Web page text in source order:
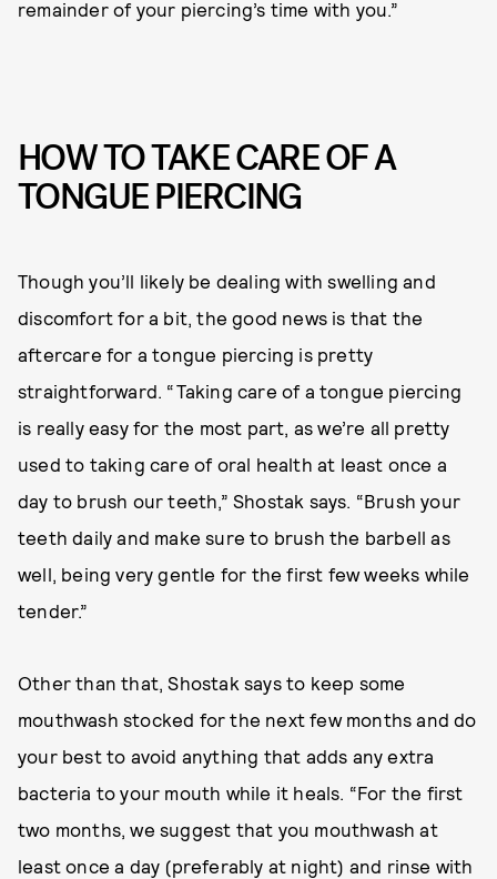
remainder of your piercing’s time with you.”
HOW TO TAKE CARE OF A
TONGUE PIERCING
Though you’ll likely be dealing with swelling and
discomfort for a bit, the good news is that the
aftercare for a tongue piercing is pretty
straightforward. “Taking care of a tongue piercing
is really easy for the most part, as we’re all pretty
used to taking care of oral health at least once a
day to brush our teeth,” Shostak says. “Brush your
teeth daily and make sure to brush the barbell as
well, being very gentle for the first few weeks while
tender.”
Other than that, Shostak says to keep some
mouthwash stocked for the next few months and do
your best to avoid anything that adds any extra
bacteria to your mouth while it heals. “For the first
two months, we suggest that you mouthwash at
least once a day (preferably at night) and rinse with